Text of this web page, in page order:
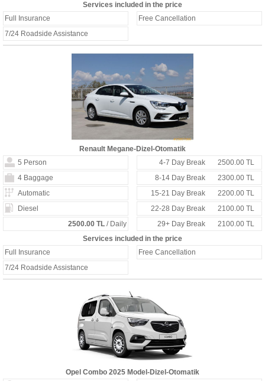
Services included in the price
Full Insurance
Free Cancellation
7/24 Roadside Assistance
Renault Megane-Dizel-Otomatik
5 Person
4-7 Day Break
2500.00 TL
4 Baggage
8-14 Day Break
2300.00 TL
Automatic
15-21 Day Break
2200.00 TL
Diesel
22-28 Day Break
2100.00 TL
2500.00 TL/ Daily 29+ Day Break
2100.00 TL
Services included in the price
Full Insurance
Free Cancellation
7/24 Roadside Assistance
Opel Combo 2025 Model-Dizel-Otomatik